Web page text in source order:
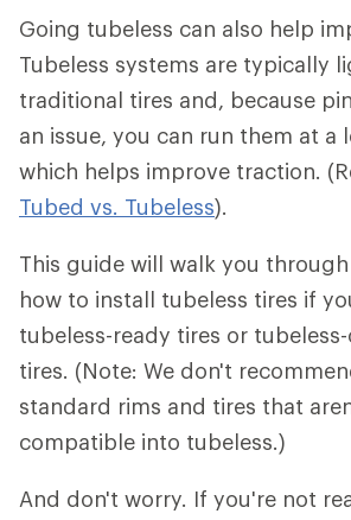
Going tubeless can also help
Tubeless systems are typically
traditional tires and, because
an issue, you can run them at a
which helps improve traction.
Tubed vs. Tubeless).
This guide will walk you
how to install tubeless tires if
tubeless-ready tires or
tires. (Note: We don't
standard rims and tires that
compatible into tubeless.)
And don't worry. If you're not